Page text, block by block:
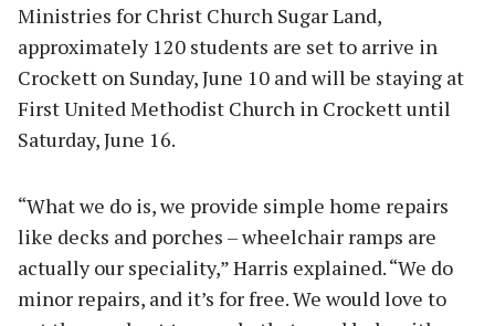
Ministries for Christ Church Sugar Land,
approximately 120 students are set to arrive in
Crockett on Sunday, June 10 and will be staying at
First United Methodist Church in Crockett until
Saturday, June 16.
“What we do is, we provide simple home repairs
like decks and porches – wheelchair ramps are
actually our speciality,” Harris explained. “We do
minor repairs, and it’s for free. We would love to